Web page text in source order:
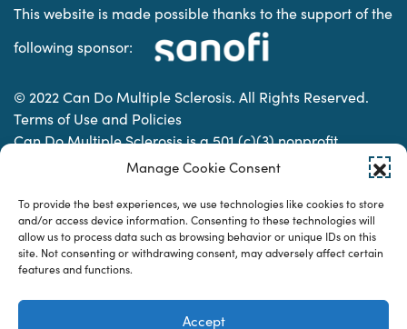
Manage Cookie Consent
To provide the best experiences, we use technologies like cookies to store
and/or access device information. Consenting to these technologies will
allow us to process data such as browsing behavior or unique IDs on this
site. Not consenting or withdrawing consent, may adversely affect certain
features and functions.
Accept
This website is made possible thanks to the support of the
following sponsor:
© 2022 Can Do Multiple Sclerosis. All Rights Reserved.
Terms of Use and Policies
Can Do Multiple Sclerosis is a 501 (c)(3) nonprofit
organization. | Charitable Organization Number: 74-
Designed & developed by